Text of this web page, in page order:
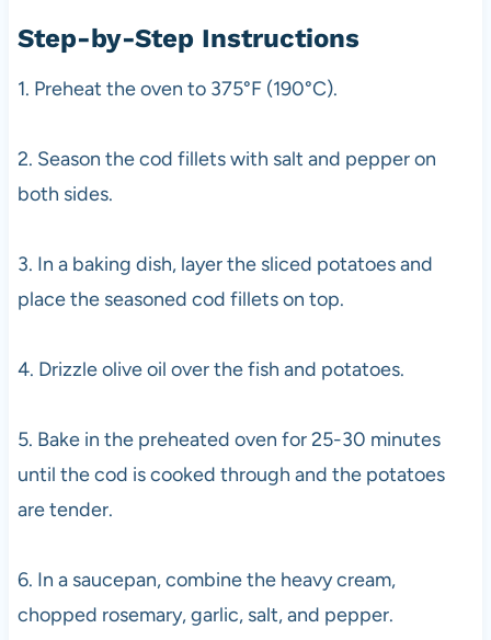
Step-by-Step Instructions
1. Preheat the oven to 375°F (190°C).
2. Season the cod fillets with salt and pepper on
both sides.
3. In a baking dish, layer the sliced potatoes and
place the seasoned cod fillets on top.
4. Drizzle olive oil over the fish and potatoes.
5. Bake in the preheated oven for 25-30 minutes
until the cod is cooked through and the potatoes
are tender.
6. In a saucepan, combine the heavy cream,
chopped rosemary, garlic, salt, and pepper.